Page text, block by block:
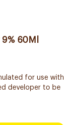
60Ml
for use with
developer to be